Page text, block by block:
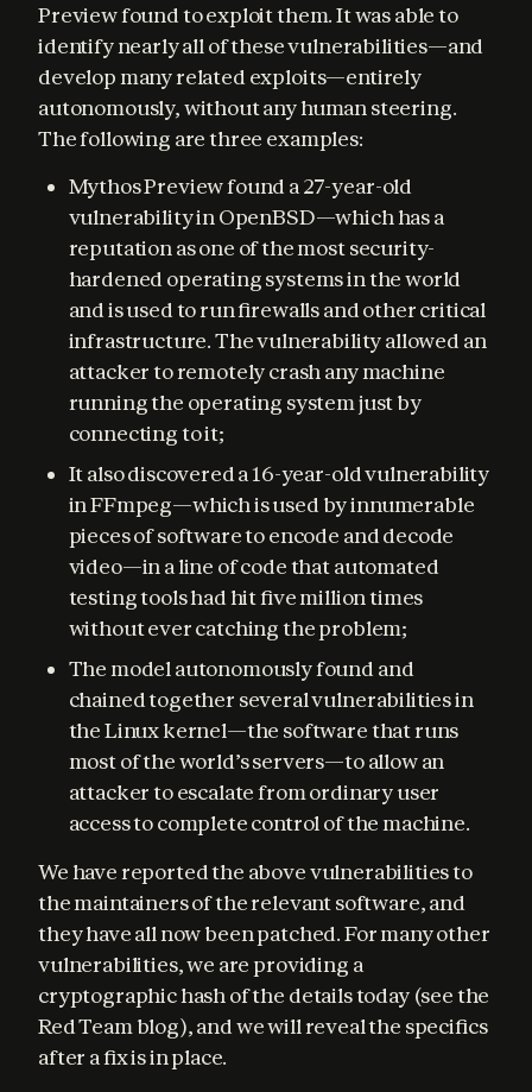
Preview found to exploit them. It was able to
identify nearly all of these vulnerabilities—and
develop many related exploits—entirely
autonomously, without any human steering.
The following are three examples:
Mythos Preview found a 27-year-old
vulnerability in OpenBSD—which has a
reputation as one of the most security-
hardened operating systems in the world
and is used to run firewalls and other critical
infrastructure. The vulnerability allowed an
attacker to remotely crash any machine
running the operating system just by
connecting to it;
It also discovered a 16-year-old vulnerability
in FFmpeg—which is used by innumerable
pieces of software to encode and decode
video—in a line of code that automated
testing tools had hit five million times
without ever catching the problem;
The model autonomously found and
chained together several vulnerabilities in
the Linux kernel—the software that runs
most of the world’s servers—to allow an
attacker to escalate from ordinary user
access to complete control of the machine.
We have reported the above vulnerabilities to
the maintainers of the relevant software, and
they have all now been patched. For many other
vulnerabilities, we are providing a
cryptographic hash of the details today (see the
Red Team blog), and we will reveal the specifics
after a fix is in place.